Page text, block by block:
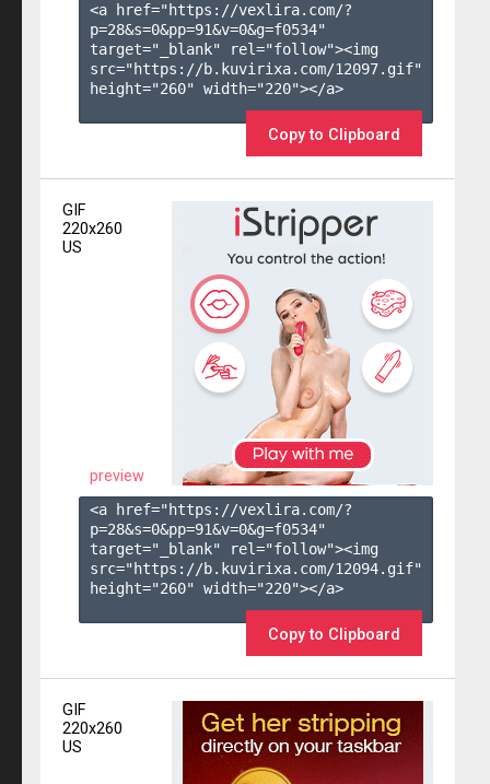
<a href="https://vexlira.com/?
p=28&s=0&pp=91&v=0&g=f0534"
target="_blank" rel="follow"><img
src="https://b.kuvirixa.com/12097.gif"
height="260" width="220"></a>
Copy to Clipboard
GIF
220x260
US
preview
<a href="https://vexlira.com/?
p=28&s=0&pp=91&v=0&g=f0534"
target="_blank" rel="follow"><img
src="https://b.kuvirixa.com/12094.gif"
height="260" width="220"></a>
Copy to Clipboard
GIF
220x260
US